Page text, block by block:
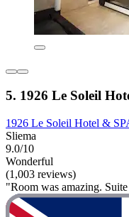
5. 1926 Le Soleil
1926 Le Soleil Hotel &
Sliema
9.0/10
Wonderful
(1,003 reviews)
"Room was amazing.